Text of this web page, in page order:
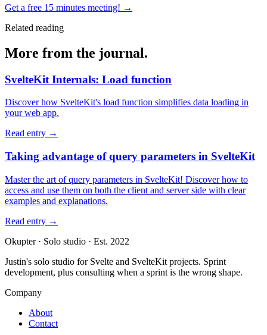
Get a free 15 minutes meeting! →
Related reading
More from the journal.
SvelteKit Internals: Load function
Discover how SvelteKit's load function simplifies data loading in
your web app.
Read entry →
Taking advantage of query parameters in SvelteKit
Master the art of query parameters in SvelteKit! Discover how to
access and use them on both the client and server side with clear
examples and explanations.
Read entry →
Okupter · Solo studio · Est. 2022
Justin's solo studio for Svelte and SvelteKit projects. Sprint
development, plus consulting when a sprint is the wrong shape.
Company
About
Contact